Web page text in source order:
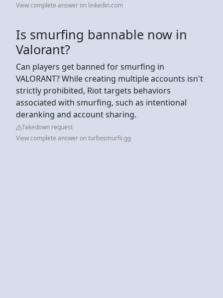
View complete answer on linkedin.com
Is smurfing bannable now in
Valorant?
Can players get banned for smurfing in
VALORANT? While creating multiple accounts isn't
strictly prohibited, Riot targets behaviors
associated with smurfing, such as intentional
deranking and account sharing.
Takedown request
View complete answer on turbosmurfs.gg